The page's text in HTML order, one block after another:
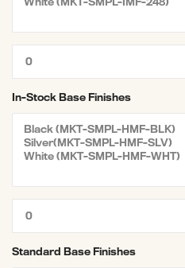
In-Stock Base Finishes
Standard Base Finishes